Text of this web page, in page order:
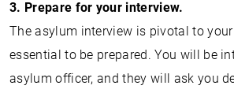
3. Prepare for your interview.
The asylum interview is pivotal to
essential to be prepared. You will be
asylum officer, and they will ask you